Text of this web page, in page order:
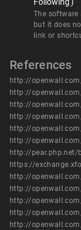
Following')
The software
but it does
link or
References
http://
http://
http://
http://
http://
http://
http://pear.php.net/
https://
http://
http://
http://
http://
http://